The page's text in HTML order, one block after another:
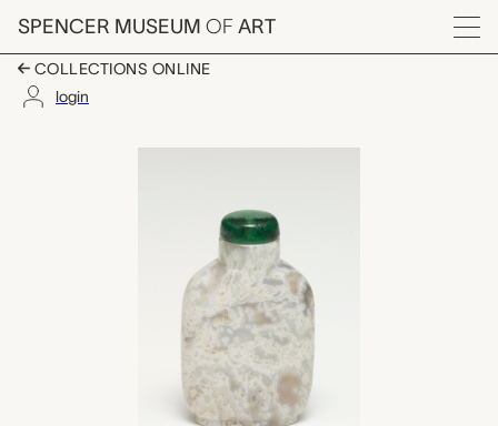
Skip to main content
SPENCER MUSEUM OF ART
Menu
COLLECTIONS ONLINE
login
snuff bottle with